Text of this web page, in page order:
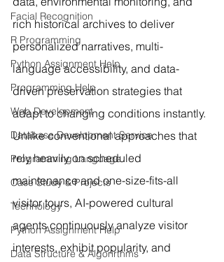
Facial Recognition
R Programming
Python Assignment Help
Programming Help
Web Development
Database Development Service
Programming Language
Case Study & Projects
Technology
Python Assignment Help
Data Structure & Algorirthms
rich historical archives to deliver
personalized narratives, multi-
language accessibility, and data-
driven preservation strategies that
adapt to changing conditions instantly.
Unlike conventional approaches that
rely heavily on scheduled
maintenance and one-size-fits-all
visitor tours, AI-powered cultural
agents continuously analyze visitor
interests, exhibit popularity, and